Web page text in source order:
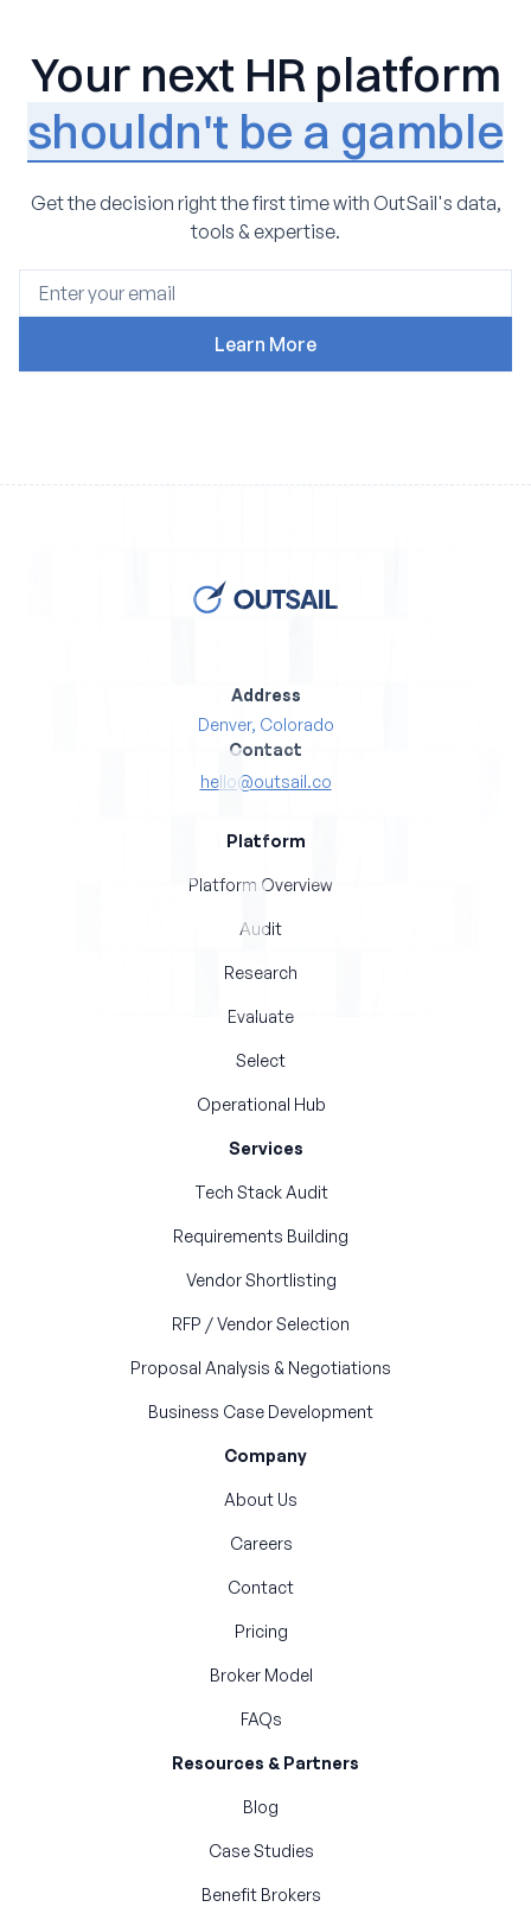
Your next HR platform
shouldn't be a gamble
Get the decision right the first time with OutSail's data,
tools & expertise.
Address
Denver, Colorado
Contact
hello@outsail.co
Platform
Platform Overview
Audit
Research
Evaluate
Select
Operational Hub
Services
Tech Stack Audit
Requirements Building
Vendor Shortlisting
RFP / Vendor Selection
Proposal Analysis & Negotiations
Business Case Development
Company
About Us
Careers
Contact
Pricing
Broker Model
FAQs
Resources & Partners
Blog
Case Studies
Benefit Brokers